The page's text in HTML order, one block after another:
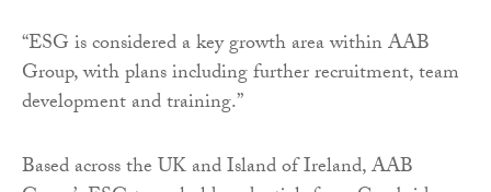
“ESG is considered a key growth area within AAB
Group, with plans including further recruitment, team
development and training.”
Based across the UK and Island of Ireland, AAB